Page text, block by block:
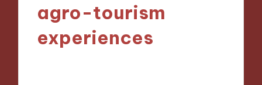
agro-tourism
experiences